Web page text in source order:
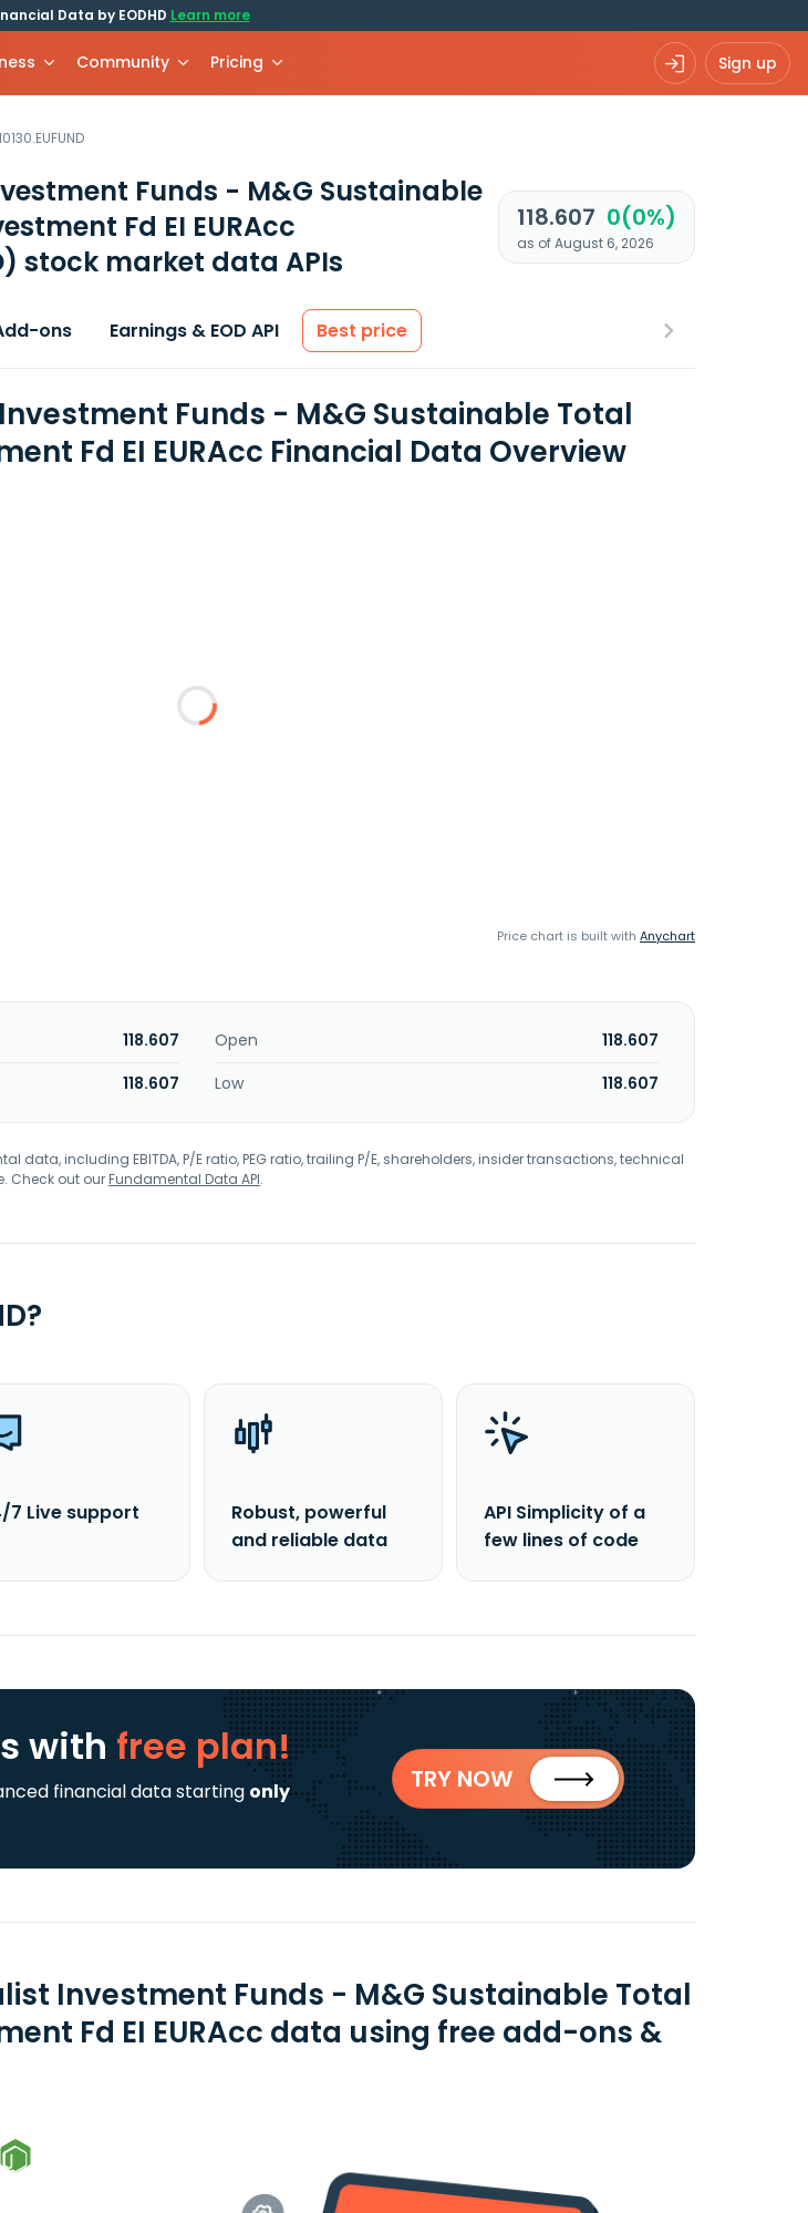
Data by EODHD Learn more
Community Pricing Sign up
Funds - M&G Sustainable
Fd EI EURAcc
stock market data APIs
118.607 0(0%)
as of August 6, 2026
ons Earnings & EOD API Best price
Funds - M&G Sustainable Total
Fd EI EURAcc Financial Data Overview
Price chart is built with Anychart
118.607 Open
118.607
118.607 Low 118.607
data, including EBITDA, P/E ratio, PEG ratio, trailing P/E, shareholders, insider transactions, technical
Check out ourFundamental Data API.
7 Live support
Robust, powerful
and reliable data
API Simplicity of a
few lines of code
with free plan!
financial data starting only
TRY NOW
Investment Funds - M&G Sustainable Total
Fd EI EURAcc data using free add-ons &